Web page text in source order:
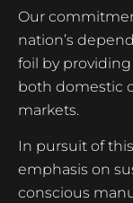
Our
nation’s
foil by
both domestic
markets.
In pursuit of
emphasis on
conscious